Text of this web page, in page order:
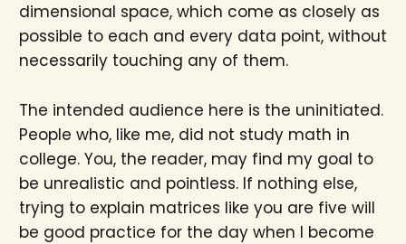
dimensional space, which come as closely as
possible to each and every data point, without
necessarily touching any of them.
The intended audience here is the uninitiated.
People who, like me, did not study math in
college. You, the reader, may find my goal to
be unrealistic and pointless. If nothing else,
trying to explain matrices like you are five will
be good practice for the day when I become